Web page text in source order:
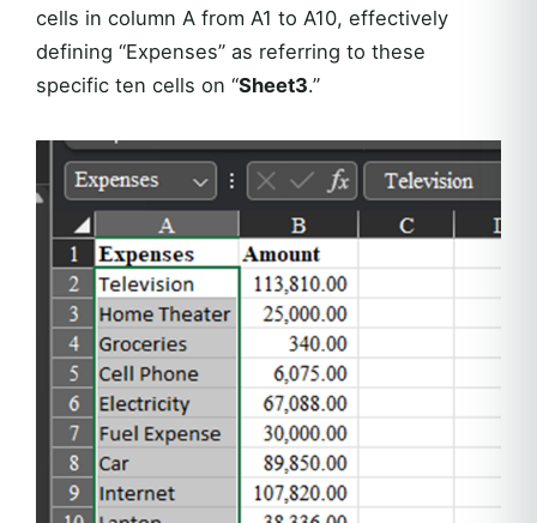
cells in column A from A1 to A10, effectively
defining “Expenses” as referring to these
specific ten cells on “Sheet3.”